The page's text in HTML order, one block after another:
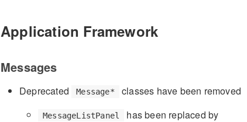
Application Framework
Messages
Deprecated Message* classes have been removed
MessageListPanel has been replaced by